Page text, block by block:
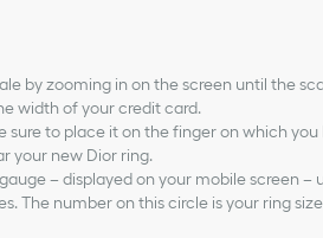
by zooming in on the screen until the
width of your credit card.
sure to place it on the finger on which
your new Dior ring.
– displayed on your mobile screen –
The number on this circle is your ring